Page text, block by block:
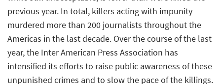
previous year. In total, killers acting with impunity
murdered more than 200 journalists throughout the
Americas in the last decade. Over the course of the last
year, the Inter American Press Association has
intensified its efforts to raise public awareness of these
unpunished crimes and to slow the pace of the killings.